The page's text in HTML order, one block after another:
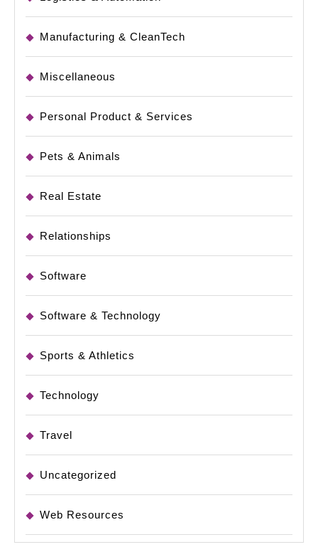
Manufacturing & CleanTech
Miscellaneous
Personal Product & Services
Pets & Animals
Real Estate
Relationships
Software
Software & Technology
Sports & Athletics
Technology
Travel
Uncategorized
Web Resources